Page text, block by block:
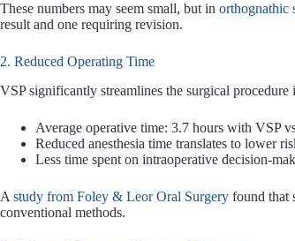
These numbers may seem small, but in orthognathic
result and one requiring revision.
2. Reduced Operating Time
VSP significantly streamlines the surgical procedure
Average operative time: 3.7 hours with VSP
Reduced anesthesia time translates to lower
Less time spent on intraoperative decision-
A study from Foley & Leor Oral Surgery found that
conventional methods.